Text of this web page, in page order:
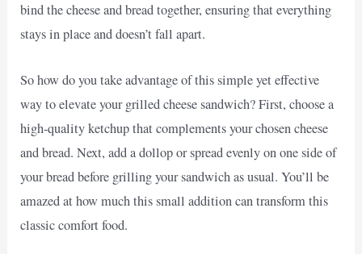
bind the cheese and bread together, ensuring that everything
stays in place and doesn’t fall apart.
So how do you take advantage of this simple yet effective
way to elevate your grilled cheese sandwich? First, choose a
high-quality ketchup that complements your chosen cheese
and bread. Next, add a dollop or spread evenly on one side of
your bread before grilling your sandwich as usual. You’ll be
amazed at how much this small addition can transform this
classic comfort food.